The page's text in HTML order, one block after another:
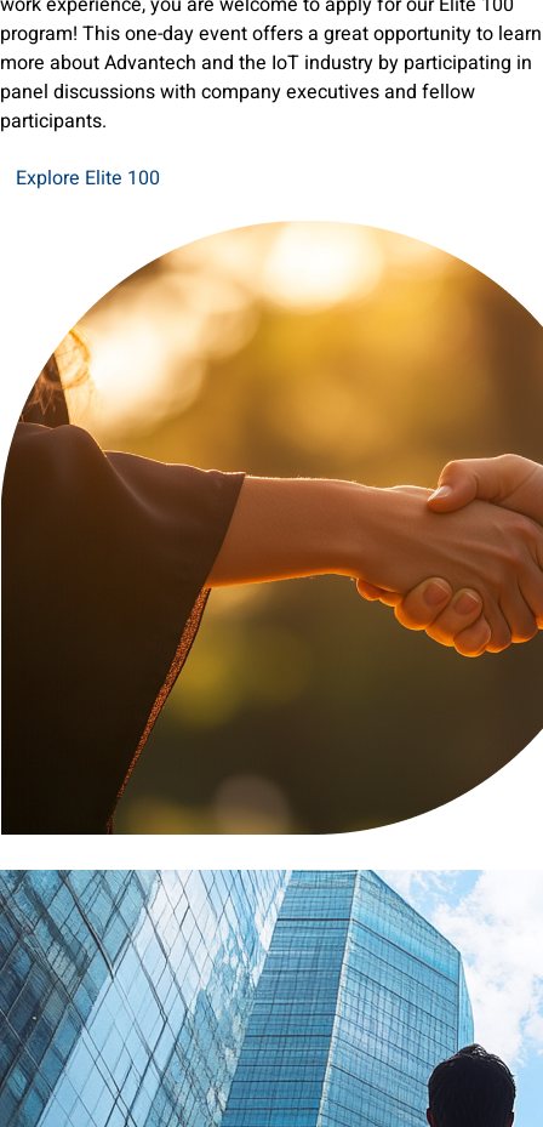
program! This one-day event offers a great opportunity to learn
more about Advantech and the IoT industry by participating in
panel discussions with company executives and fellow
participants.
Explore Elite 100